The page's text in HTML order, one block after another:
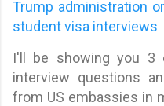
Trump administration
student visa interviews
I'll be showing you 3
interview questions
from US embassies in